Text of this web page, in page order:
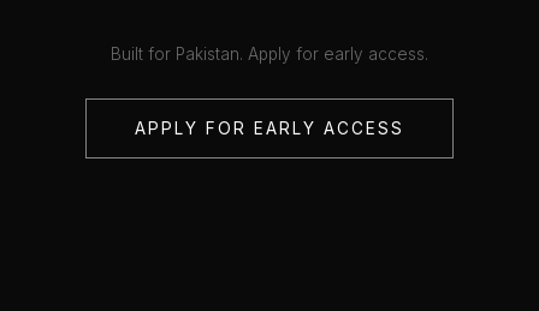
Built for Pakistan. Apply for early access.
APPLY FOR EARLY ACCESS